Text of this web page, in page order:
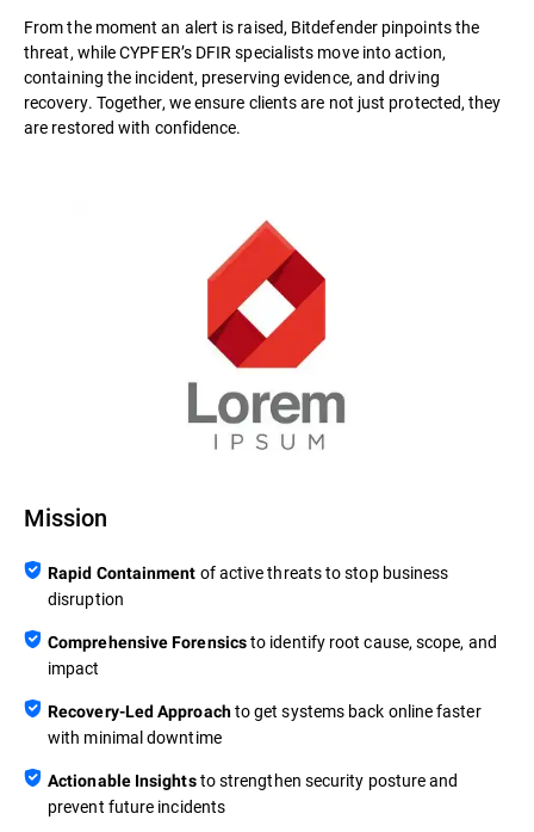
From the moment an alert is raised, Bitdefender pinpoints the
threat, while CYPFER’s DFIR specialists move into action,
containing the incident, preserving evidence, and driving
recovery. Together, we ensure clients are not just protected, they
are restored with confidence.
Mission
Rapid Containment of active threats to stop business
disruption
Comprehensive Forensicsto identify root cause, scope, and
impact
Recovery-Led Approachto get systems back online faster
with minimal downtime
Actionable Insightsto strengthen security posture and
prevent future incidents